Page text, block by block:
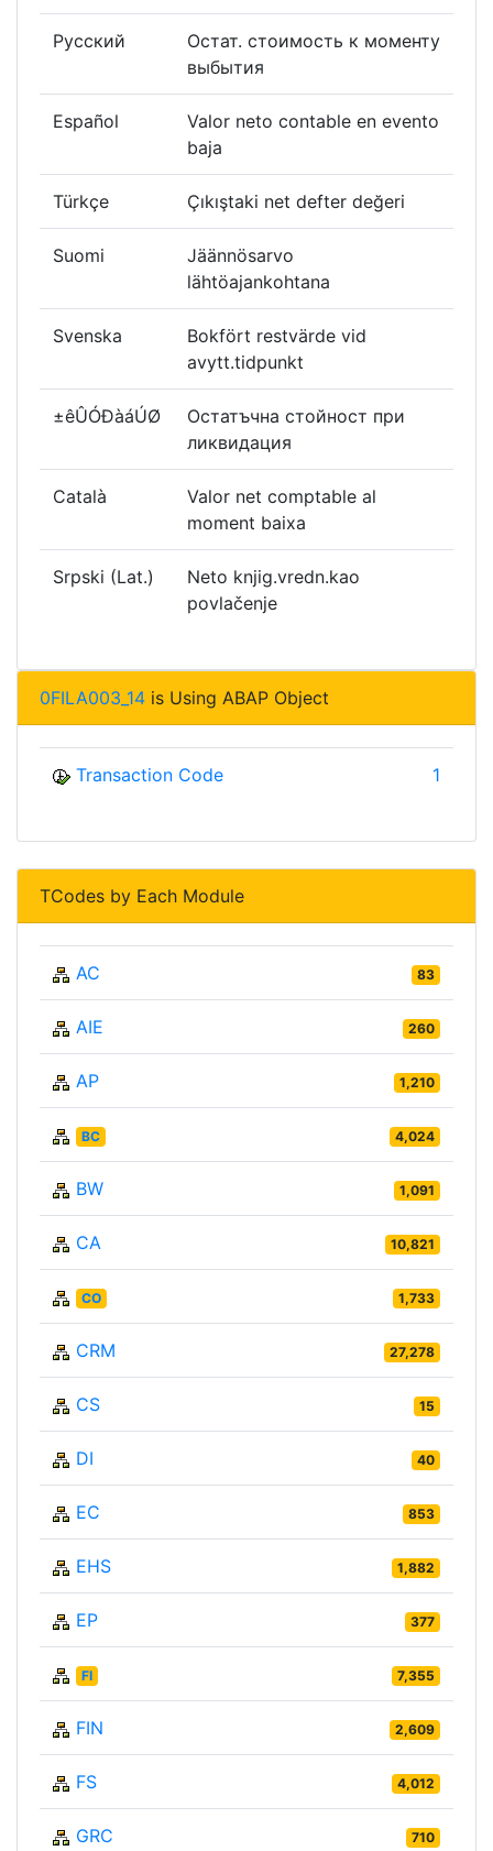
Русский
Остат. стоимость к моменту
выбытия
Español
Valor neto contable en evento
baja
Türkçe Çıkıştaki net defter değeri
Suomi
Jäännösarvo
lähtöajankohtana
Svenska
Bokfört restvärde vid
avytt.tidpunkt
±êÛÓÐàáÚØ
Остатъчна стойност при
ликвидация
Català
Valor net comptable al
moment baixa
Srpski (Lat.)
Neto knjig.vredn.kao
povlačenje
0FILA003_14 is Using ABAP Object
Transaction Code 1
TCodes by Each Module
AC 83
AIE 260
AP 1,210
BC 4,024
BW 1,091
CA 10,821
CO 1,733
CRM 27,278
CS 15
DI 40
EC 853
EHS 1,882
EP 377
FI 7,355
FIN 2,609
FS 4,012
GRC 710